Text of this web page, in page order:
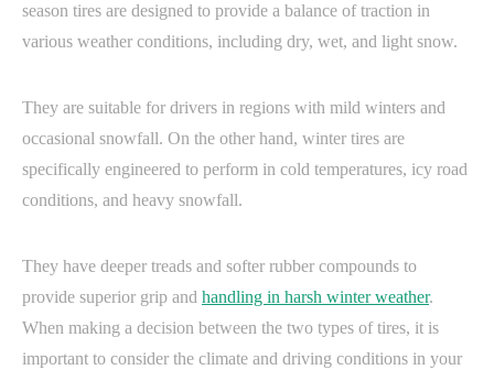
season tires are designed to provide a balance of traction in
various weather conditions, including dry, wet, and light snow.
They are suitable for drivers in regions with mild winters and
occasional snowfall. On the other hand, winter tires are
specifically engineered to perform in cold temperatures, icy road
conditions, and heavy snowfall.
They have deeper treads and softer rubber compounds to
provide superior grip and handling in harsh winter weather.
When making a decision between the two types of tires, it is
important to consider the climate and driving conditions in your